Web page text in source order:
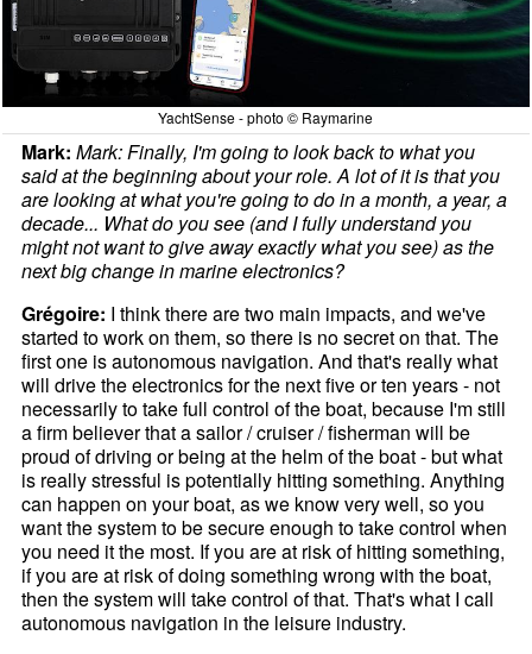
YachtSense - photo © Raymarine
Mark: Mark: Finally, I'm going to look back to what you
said at the beginning about your role. A lot of it is that you
are looking at what you're going to do in a month, a year, a
decade... What do you see (and I fully understand you
might not want to give away exactly what you see) as the
next big change in marine electronics?
Grégoire: I think there are two main impacts, and we've
started to work on them, so there is no secret on that. The
first one is autonomous navigation. And that's really what
will drive the electronics for the next five or ten years - not
necessarily to take full control of the boat, because I'm still
a firm believer that a sailor / cruiser / fisherman will be
proud of driving or being at the helm of the boat - but what
is really stressful is potentially hitting something. Anything
can happen on your boat, as we know very well, so you
want the system to be secure enough to take control when
you need it the most. If you are at risk of hitting something,
if you are at risk of doing something wrong with the boat,
then the system will take control of that. That's what I call
autonomous navigation in the leisure industry.